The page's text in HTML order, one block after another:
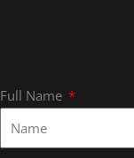
Full Name